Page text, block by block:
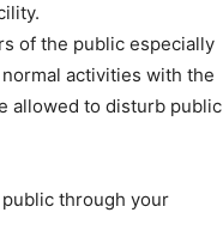
of the public especially
activities with the
allowed to disturb public
through your